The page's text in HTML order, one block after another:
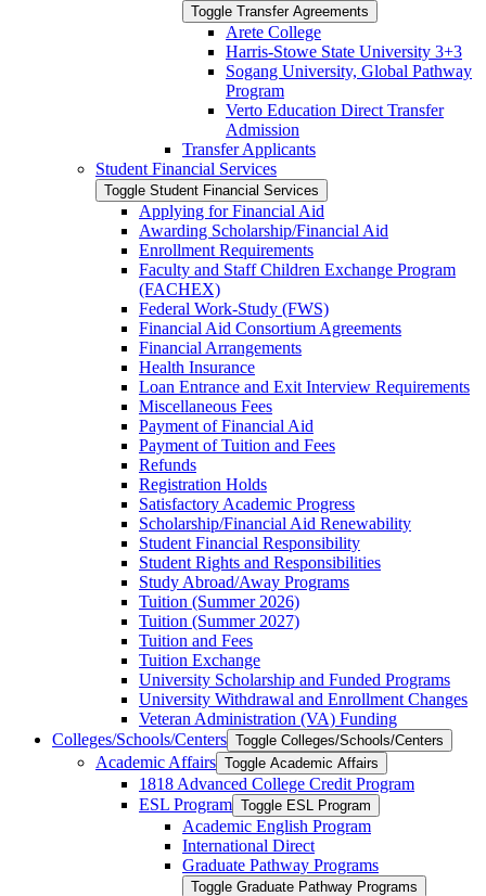
Toggle Transfer Agreements
Arete College
Harris-​Stowe State University 3+3
Sogang University, Global Pathway
Program
Verto Education Direct Transfer
Admission
Transfer Applicants
Student Financial Services
Toggle Student Financial Services
Applying for Financial Aid
Awarding Scholarship/​Financial Aid
Enrollment Requirements
Faculty and Staff Children Exchange Program
(FACHEX)
Federal Work-​Study (FWS)
Financial Aid Consortium Agreements
Financial Arrangements
Health Insurance
Loan Entrance and Exit Interview Requirements
Miscellaneous Fees
Payment of Financial Aid
Payment of Tuition and Fees
Refunds
Registration Holds
Satisfactory Academic Progress
Scholarship/​Financial Aid Renewability
Student Financial Responsibility
Student Rights and Responsibilities
Study Abroad/​Away Programs
Tuition (Summer 2026)
Tuition (Summer 2027)
Tuition and Fees
Tuition Exchange
University Scholarship and Funded Programs
University Withdrawal and Enrollment Changes
Veteran Administration (VA) Funding
Colleges/​Schools/​Centers Toggle Colleges/​Schools/​Centers
Academic Affairs Toggle Academic Affairs
1818 Advanced College Credit Program
ESL Program Toggle ESL Program
Academic English Program
International Direct
Graduate Pathway Programs
Toggle Graduate Pathway Programs